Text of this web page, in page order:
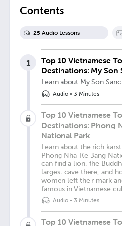
Contents
25 Audio Lessons
1
Top 10 Vietnamese
Destinations: My Son
Learn about My Son
Audio• 3 Minutes
Top 10 Vietnamese
Destinations: Phong
National Park
Learn about the rich
Phong Nha-Ke Bang
can find a lion, the
largest cave there; and
women left their mark
famous in Vietnamese
Audio• 3 Minutes
Top 10 Vietnamese